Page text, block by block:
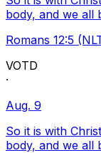
body, and we all
Romans 12:5
VOTD
·
Aug. 9
So it is with
body, and we all